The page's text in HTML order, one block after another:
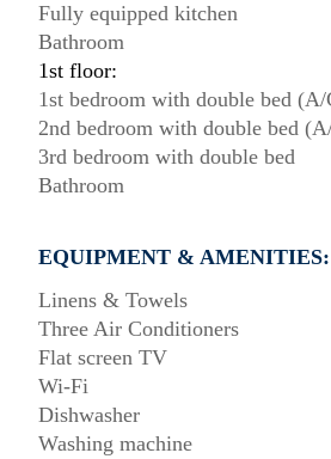
Fully equipped kitchen
Bathroom
1st floor:
1st bedroom with double bed (A/
2nd bedroom with double bed
3rd bedroom with double bed
Bathroom
EQUIPMENT & AMENITIES:
Linens & Towels
Three Air Conditioners
Flat screen TV
Wi-Fi
Dishwasher
Washing machine